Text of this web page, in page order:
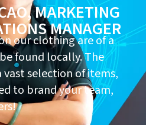
MARKETING
MANAGER
our clothing are of a
found locally. The
selection of items,
to brand your team,